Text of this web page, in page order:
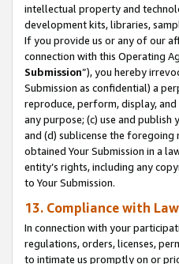
intellectual property and
development kits, libraries,
If you provide us or any of our
connection with this Operating
Submission”), you hereby
Submission as confidential) a
reproduce, perform, display,
any purpose; (c) use and
and (d) sublicense the
obtained Your Submission in a
entity’s rights, including any
to Your Submission.
13. Compliance with
In connection with your
regulations, orders, licenses,
to intimate us promptly on or